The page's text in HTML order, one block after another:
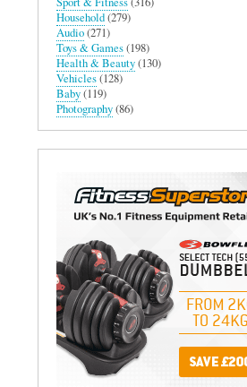
Household(279)
Audio(271)
Toys & Games(198)
Health & Beauty(130)
Vehicles(128)
Baby(119)
Photography(86)